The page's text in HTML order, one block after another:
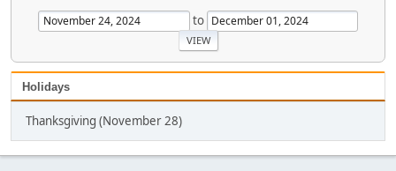
to
Holidays
Thanksgiving (November 28)